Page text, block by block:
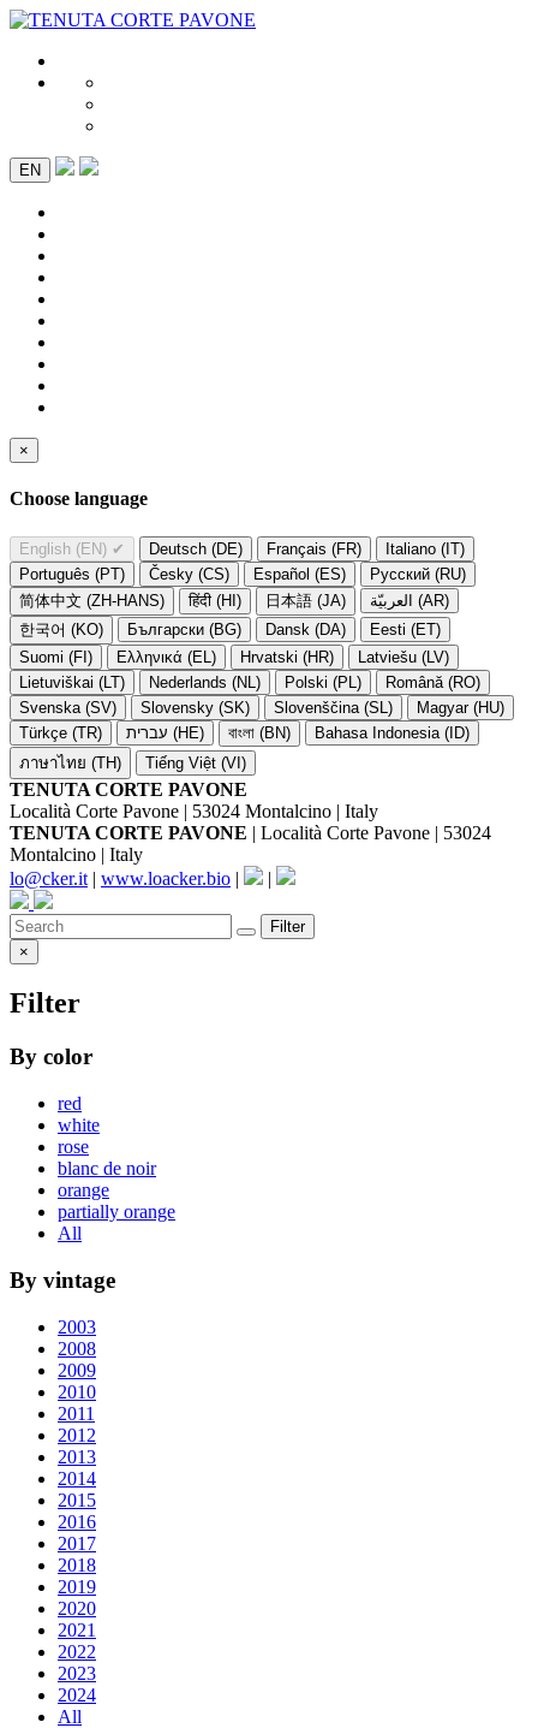
EN
×
Choose language
English (EN) ✔ Deutsch (DE) Français (FR)
Italiano (IT)
Português (PT)
Česky (CS) Español (ES)
Русский (RU)
简体中文 (ZH-HANS)
हिंदी (HI) 日本語 (JA)
العربيّة (AR)
한국어 (KO)
Български (BG) Dansk (DA)
Eesti (ET)
Suomi (FI)
Ελληνικά (EL) Hrvatski (HR)
Latviešu (LV)
Lietuviškai (LT)
Nederlands (NL) Polski (PL)
Română (RO)
Svenska (SV)
Slovensky (SK) Slovenščina (SL)
Magyar (HU)
Türkçe (TR)
עברית (HE) বাংলা (BN)
Bahasa Indonesia (ID)
ภาษาไทย (TH)
Tiếng Việt (VI)
TENUTA CORTE PAVONE
Località Corte Pavone | 53024 Montalcino | Italy
TENUTA CORTE PAVONE | Località Corte Pavone | 53024
Montalcino | Italy
lo@cker.it | www.loacker.bio | |
Filter
×
Filter
By color
red
white
rose
blanc de noir
orange
partially orange
All
By vintage
2003
2008
2009
2010
2011
2012
2013
2014
2015
2016
2017
2018
2019
2020
2021
2022
2023
2024
All